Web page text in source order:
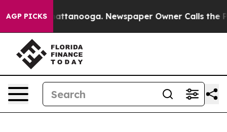
AGP PICKS
in Chattanooga. Newspaper Owner Calls the